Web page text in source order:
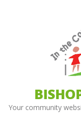
Your community